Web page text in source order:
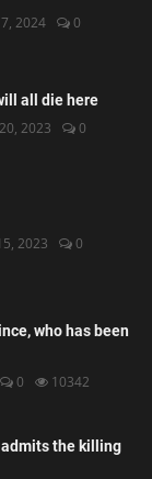
2024
0
all die here
2023
0
2023
0
who has been
0 10342
the killing